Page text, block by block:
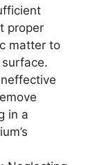
proper
matter to
in a